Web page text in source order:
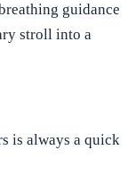
guidance
stroll into a
is always a quick